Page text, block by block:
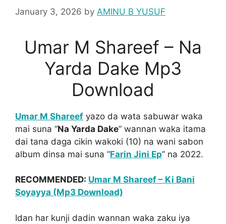
January 3, 2026 by AMINU B YUSUF
Umar M Shareef – Na
Yarda Dake Mp3
Download
Umar M Shareef yazo da wata sabuwar waka
mai suna “Na Yarda Dake” wannan waka itama
dai tana daga cikin wakoki (10) na wani sabon
album dinsa mai suna “Farin Jini Ep” na 2022.
RECOMMENDED: Umar M Shareef – Ki Bani
Soyayya (Mp3 Download)
Idan har kunji dadin wannan waka zaku iya